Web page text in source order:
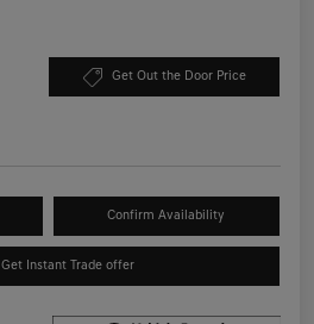
Get Out the Door Price
Confirm Availability
Get Instant Trade offer